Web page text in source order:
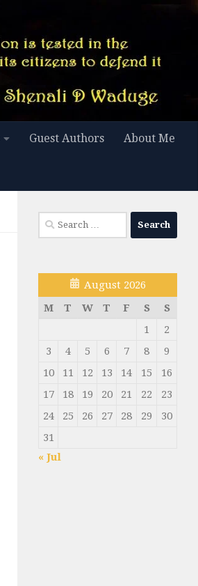
Guest Authors About Me
Search
for:
August 2026
M
T W T F S
S
1
2
3
4 5 6 7 8
9
10
11 12 13 14 15
16
17
18 19 20 21 22
23
24
25 26 27 28 29
30
31
« Jul